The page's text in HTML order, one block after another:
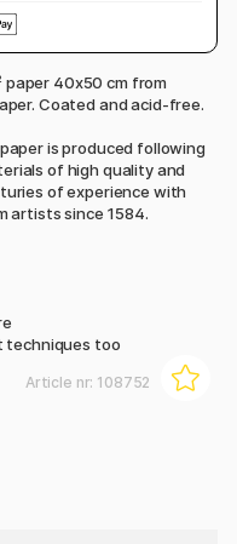
paper 40x50 cm from
Coated and acid-free.
is produced following
of high quality and
of experience with
artists since 1584.
techniques too
Article nr: 108752